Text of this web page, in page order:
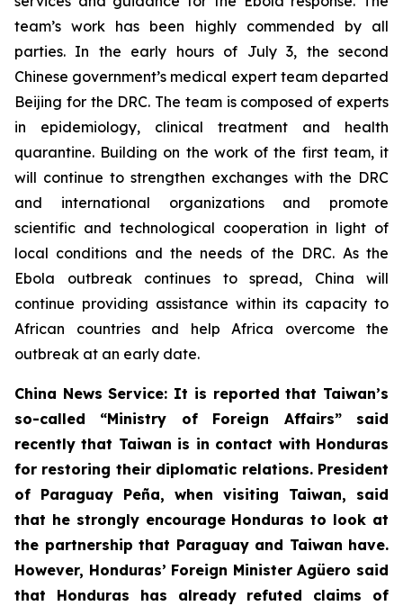
team’s work has been highly commended by all
parties. In the early hours of July 3, the second
Chinese government’s medical expert team departed
Beijing for the DRC. The team is composed of experts
in epidemiology, clinical treatment and health
quarantine. Building on the work of the first team, it
will continue to strengthen exchanges with the DRC
and international organizations and promote
scientific and technological cooperation in light of
local conditions and the needs of the DRC. As the
Ebola outbreak continues to spread, China will
continue providing assistance within its capacity to
African countries and help Africa overcome the
outbreak at an early date.
China News Service: It is reported that Taiwan’s
so-called “Ministry of Foreign Affairs” said
recently that Taiwan is in contact with Honduras
for restoring their diplomatic relations. President
of Paraguay Peña, when visiting Taiwan, said
that he strongly encourage Honduras to look at
the partnership that Paraguay and Taiwan have.
However, Honduras’ Foreign Minister Agüero said
that Honduras has already refuted claims of